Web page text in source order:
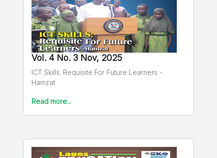
Vol. 4 No. 3 Nov, 2025
ICT Skills: Requisite For Future Learners -
Hamzat
Read more...